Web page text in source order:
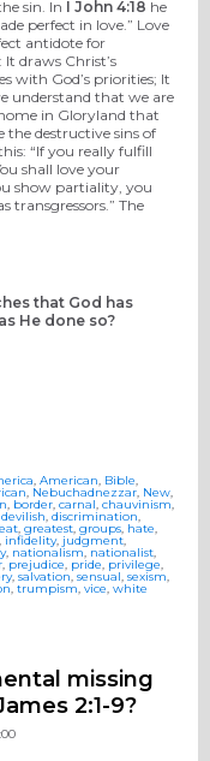
sin. In I John 4:18 he
perfect in love.” Love
antidote for
draws Christ’s
with God’s priorities; It
understand that we are
in Gloryland that
the destructive sins of
“If you really fulfill
shall love your
show partiality, you
transgressors.” The
that God has
He done so?
, American, Bible,
, Nebuchadnezzar, New,
, border, carnal, chauvinism,
devilish, discrimination,
, greatest, groups, hate,
, infidelity, judgment,
, nationalism,nationalist,
,prejudice, pride, privilege,
, salvation, sensual, sexism,
, trumpism, vice, white
missing
2:1-9?